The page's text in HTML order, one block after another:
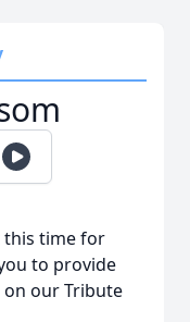
this time for
to provide
our Tribute